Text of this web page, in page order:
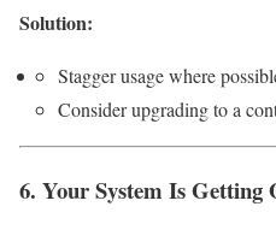
Solution:
Stagger usage where
Consider upgrading to a
6. Your System Is Getting